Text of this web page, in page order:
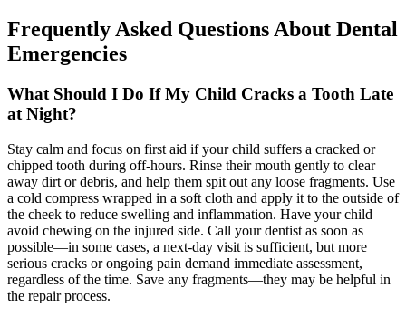
Frequently Asked Questions About Dental
Emergencies
What Should I Do If My Child Cracks a Tooth Late
at Night?
Stay calm and focus on first aid if your child suffers a cracked or
chipped tooth during off-hours. Rinse their mouth gently to clear
away dirt or debris, and help them spit out any loose fragments. Use
a cold compress wrapped in a soft cloth and apply it to the outside of
the cheek to reduce swelling and inflammation. Have your child
avoid chewing on the injured side. Call your dentist as soon as
possible—in some cases, a next-day visit is sufficient, but more
serious cracks or ongoing pain demand immediate assessment,
regardless of the time. Save any fragments—they may be helpful in
the repair process.